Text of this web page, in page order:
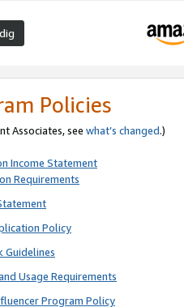
Policies
Associates, see what’s changed.)
Income Statement
Requirements
Policy
Guidelines
Usage Requirements
Program Policy